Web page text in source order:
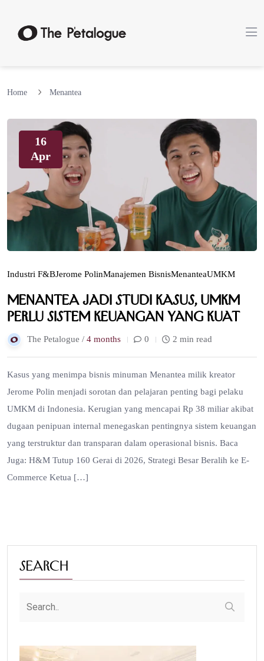
Home Menantea
16
Apr
Industri F&BJerome PolinManajemen BisnisMenanteaUMKM
Menantea Jadi Studi Kasus, UMKM
Perlu Sistem Keuangan yang Kuat
The Petalogue / 4 months 0 2 min read
Kasus yang menimpa bisnis minuman Menantea milik kreator
Jerome Polin menjadi sorotan dan pelajaran penting bagi pelaku
UMKM di Indonesia. Kerugian yang mencapai Rp 38 miliar akibat
dugaan penipuan internal menegaskan pentingnya sistem keuangan
yang terstruktur dan transparan dalam operasional bisnis. Baca
Juga: H&M Tutup 160 Gerai di 2026, Strategi Besar Beralih ke E-
Commerce Ketua […]
Search